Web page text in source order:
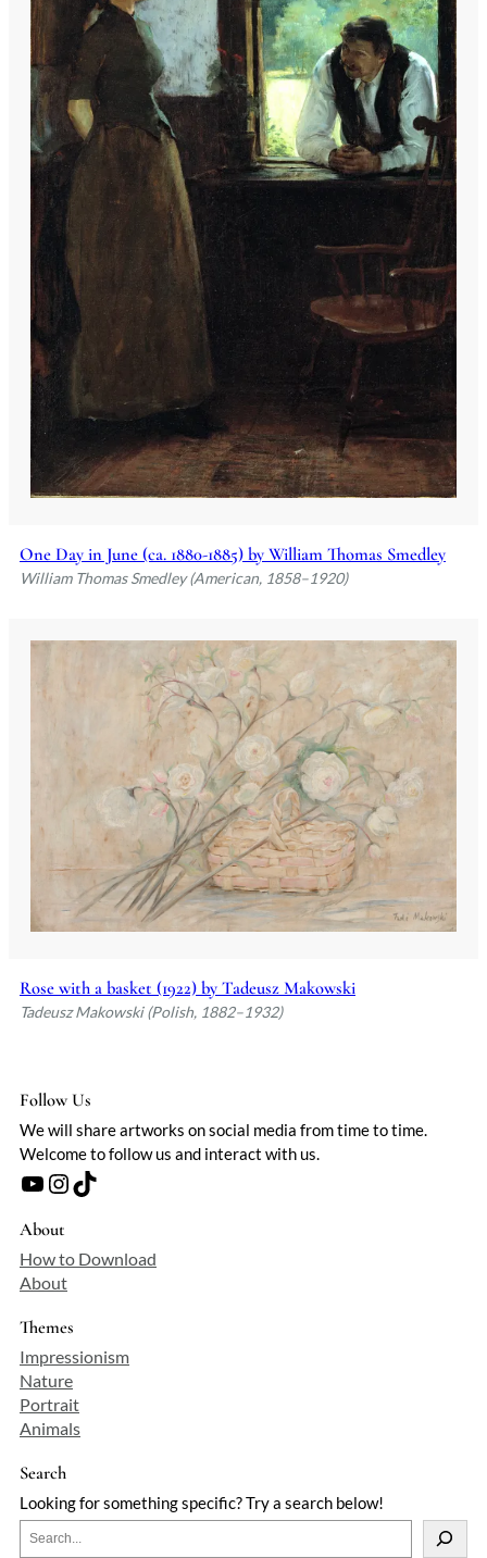
One Day in June (ca. 1880-1885) by William Thomas Smedley
William Thomas Smedley (American, 1858–1920)
Rose with a basket (1922) by Tadeusz Makowski
Tadeusz Makowski (Polish, 1882–1932)
Follow Us
We will share artworks on social media from time to time.
Welcome to follow us and interact with us.
YouTube Instagram TikTok
About
How to Download
About
Themes
Impressionism
Nature
Portrait
Animals
Search
Looking for something specific? Try a search below!